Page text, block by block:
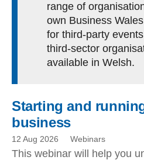
range of
own Business
for third-party
third-sector
available in Welsh.
Starting and
business
12 Aug 2026 Webinars
This webinar will help you